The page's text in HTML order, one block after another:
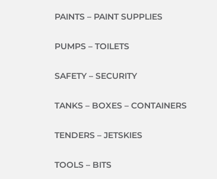
PAINTS – PAINT SUPPLIES
PUMPS – TOILETS
SAFETY – SECURITY
TANKS – BOXES – CONTAINERS
TENDERS – JETSKIES
TOOLS – BITS